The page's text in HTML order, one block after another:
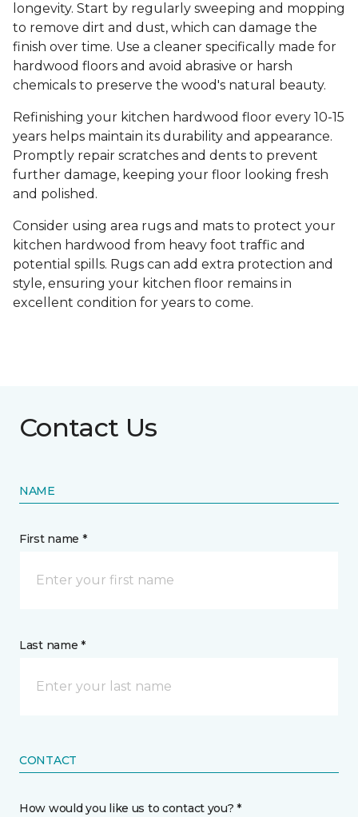
longevity. Start by regularly sweeping and mopping
to remove dirt and dust, which can damage the
finish over time. Use a cleaner specifically made for
hardwood floors and avoid abrasive or harsh
chemicals to preserve the wood's natural beauty.
Refinishing your kitchen hardwood floor every 10-15
years helps maintain its durability and appearance.
Promptly repair scratches and dents to prevent
further damage, keeping your floor looking fresh
and polished.
Consider using area rugs and mats to protect your
kitchen hardwood from heavy foot traffic and
potential spills. Rugs can add extra protection and
style, ensuring your kitchen floor remains in
excellent condition for years to come.
Contact Us
NAME
First name *
Last name *
CONTACT
How would you like us to contact you? *